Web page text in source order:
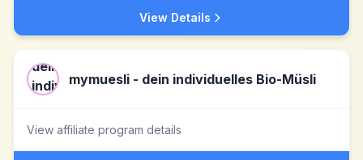
View Details
mymuesli - dein individuelles Bio-Müsli
View affiliate program details